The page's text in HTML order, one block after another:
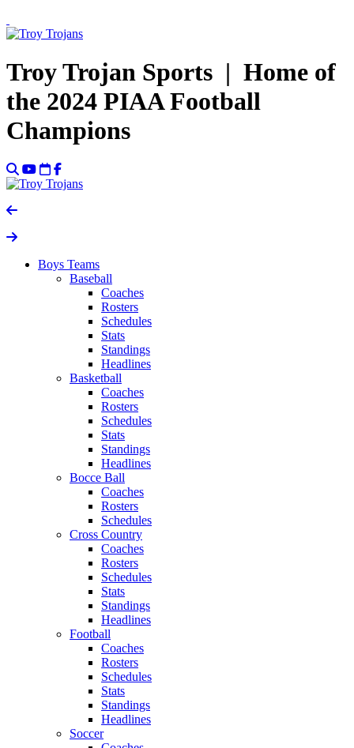
Troy Trojan Sports | Home of
the 2024 PIAA Football
Champions
Boys Teams
Baseball
Coaches
Rosters
Schedules
Stats
Standings
Headlines
Basketball
Coaches
Rosters
Schedules
Stats
Standings
Headlines
Bocce Ball
Coaches
Rosters
Schedules
Cross Country
Coaches
Rosters
Schedules
Stats
Standings
Headlines
Football
Coaches
Rosters
Schedules
Stats
Standings
Headlines
Soccer